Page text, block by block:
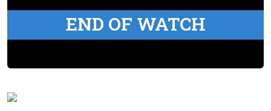
END OF WATCH